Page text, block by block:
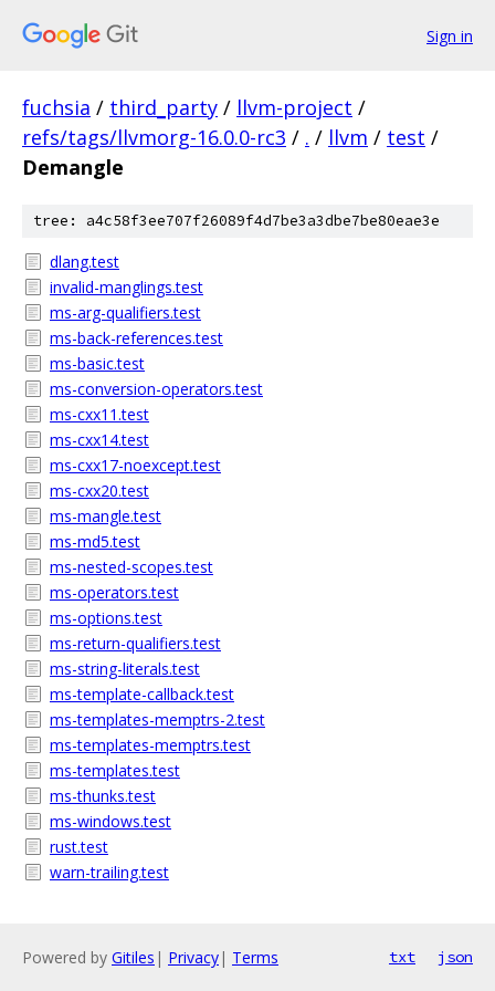
Sign in
fuchsia / third_party / llvm-project /
refs/tags/llvmorg-16.0.0-rc3 / . / llvm / test /
Demangle
tree: a4c58f3ee707f26089f4d7be3a3dbe7be80eae3e
dlang.test
invalid-manglings.test
ms-arg-qualifiers.test
ms-back-references.test
ms-basic.test
ms-conversion-operators.test
ms-cxx11.test
ms-cxx14.test
ms-cxx17-noexcept.test
ms-cxx20.test
ms-mangle.test
ms-md5.test
ms-nested-scopes.test
ms-operators.test
ms-options.test
ms-return-qualifiers.test
ms-string-literals.test
ms-template-callback.test
ms-templates-memptrs-2.test
ms-templates-memptrs.test
ms-templates.test
ms-thunks.test
ms-windows.test
rust.test
warn-trailing.test
Powered by Gitiles | Privacy| Terms txt json